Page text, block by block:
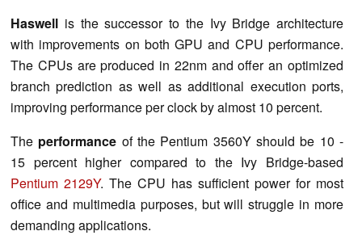
Haswell is the successor to the Ivy Bridge architecture
with improvements on both GPU and CPU performance.
The CPUs are produced in 22nm and offer an optimized
branch prediction as well as additional execution ports,
improving performance per clock by almost 10 percent.
The performance of the Pentium 3560Y should be 10 -
15 percent higher compared to the Ivy Bridge-based
Pentium 2129Y. The CPU has sufficient power for most
office and multimedia purposes, but will struggle in more
demanding applications.